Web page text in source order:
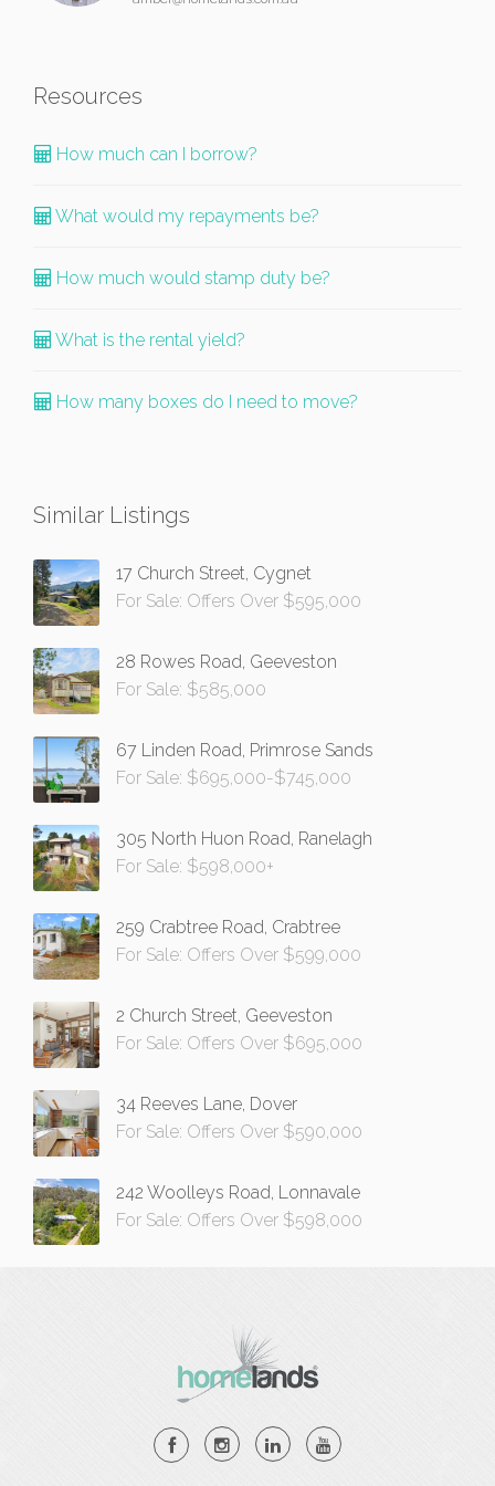
Resources
How much can I borrow?
What would my repayments be?
How much would stamp duty be?
What is the rental yield?
How many boxes do I need to move?
Similar Listings
17 Church Street, Cygnet
For Sale: Offers Over $595,000
28 Rowes Road, Geeveston
For Sale: $585,000
67 Linden Road, Primrose Sands
For Sale: $695,000-$745,000
305 North Huon Road, Ranelagh
For Sale: $598,000+
259 Crabtree Road, Crabtree
For Sale: Offers Over $599,000
2 Church Street, Geeveston
For Sale: Offers Over $695,000
34 Reeves Lane, Dover
For Sale: Offers Over $590,000
242 Woolleys Road, Lonnavale
For Sale: Offers Over $598,000